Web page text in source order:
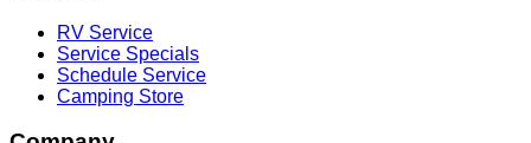
RV Service
Service Specials
Schedule Service
Camping Store